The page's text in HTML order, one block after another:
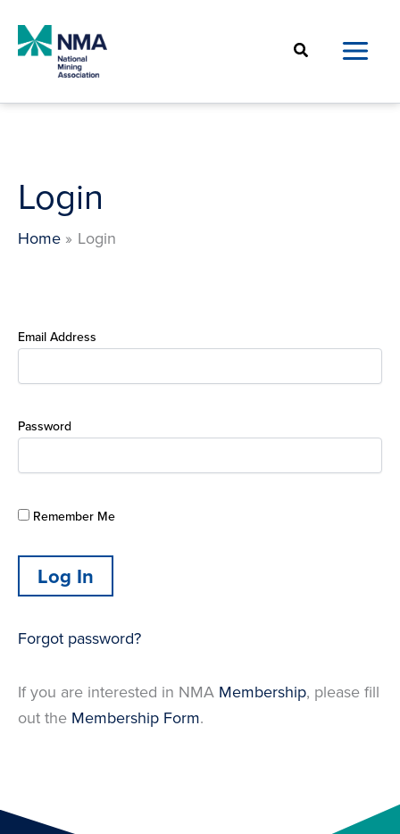
content
Search
Login
Home Login
Email Address
Password
Remember Me
Forgot password?
If you are interested in NMA Membership, please fill
out the Membership Form.